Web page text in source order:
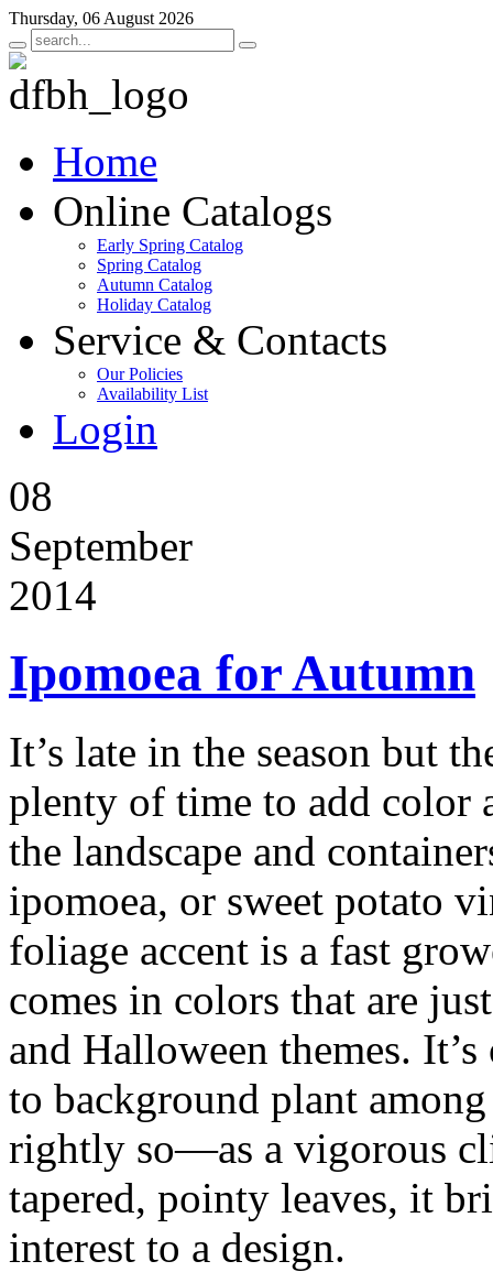
Thursday, 06 August 2026
Home
Online Catalogs
Early Spring Catalog
Spring Catalog
Autumn Catalog
Holiday Catalog
Service & Contacts
Our Policies
Availability List
Login
08
September
2014
Ipomoea for Autumn
It’s late in the season but
plenty of time to add color
the landscape and
ipomoea, or sweet potato
foliage accent is a fast
comes in colors that are
and Halloween themes.
to background plant
rightly so—as a vigorous
tapered, pointy leaves, it
interest to a design.